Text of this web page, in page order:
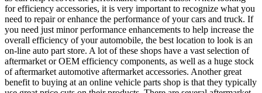
for efficiency accessories, it is very important to recognize what you
need to repair or enhance the performance of your cars and truck. If
you need just minor performance enhancements to help increase the
overall efficiency of your automobile, the best location to look is an
on-line auto part store. A lot of these shops have a vast selection of
aftermarket or OEM efficiency components, as well as a huge stock
of aftermarket automotive aftermarket accessories. Another great
benefit to buying at an online vehicle parts shop is that they typically